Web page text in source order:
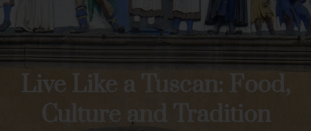
Live Like a Tuscan: Food,
Culture and Tradition